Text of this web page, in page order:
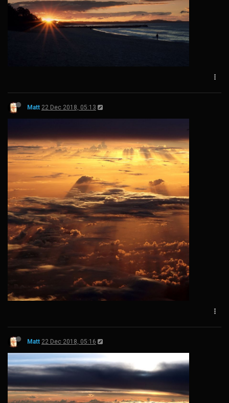
Matt 22 Dec 2018, 05:13
Matt 22 Dec 2018, 05:16